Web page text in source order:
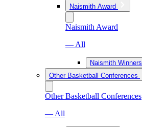
Naismith Award
Naismith Award
— All
Naismith Winners
Other Basketball Conferences
Other Basketball Conferences
— All